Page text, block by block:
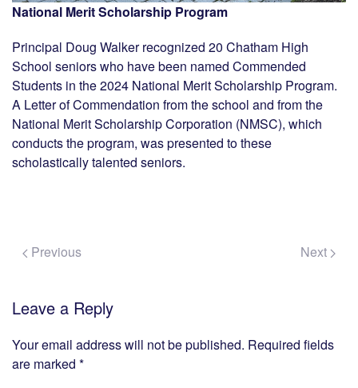
National Merit Scholarship Program
Principal Doug Walker recognized 20 Chatham High
School seniors who have been named Commended
Students in the 2024 National Merit Scholarship Program.
A Letter of Commendation from the school and from the
National Merit Scholarship Corporation (NMSC), which
conducts the program, was presented to these
scholastically talented seniors.
Previous Next
Leave a Reply
Your email address will not be published. Required fields
are marked *